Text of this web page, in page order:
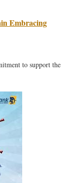
Embracing
to support the